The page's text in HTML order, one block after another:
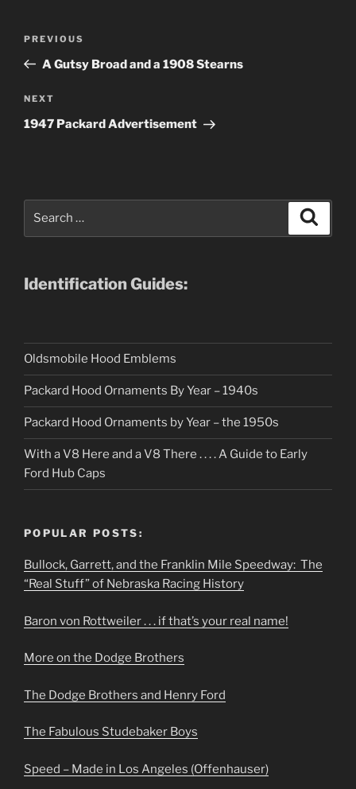
Previous
Post
PREVIOUS
A Gutsy Broad and a 1908 Stearns
Next
Post
NEXT
1947 Packard Advertisement
Identification Guides:
Oldsmobile Hood Emblems
Packard Hood Ornaments By Year – 1940s
Packard Hood Ornaments by Year – the 1950s
With a V8 Here and a V8 There . . . . A Guide to Early
Ford Hub Caps
POPULAR POSTS:
Bullock, Garrett, and the Franklin Mile Speedway: The
“Real Stuff” of Nebraska Racing History
Baron von Rottweiler . . . if that’s your real name!
More on the Dodge Brothers
The Dodge Brothers and Henry Ford
The Fabulous Studebaker Boys
Speed – Made in Los Angeles (Offenhauser)